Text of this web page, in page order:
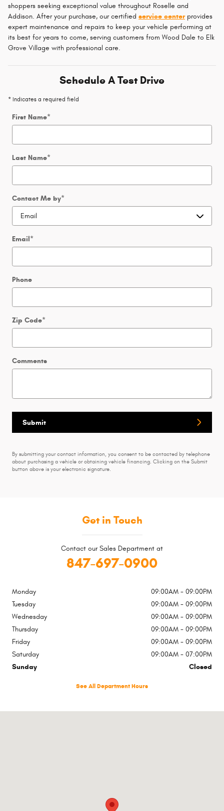
shoppers seeking exceptional value throughout Roselle and
Addison. After your purchase, our certified service centerprovides
expert maintenance and repairs to keep your vehicle performing at
its best for years to come, serving customers from Wood Dale to Elk
Grove Village with professional care.
Schedule A Test Drive
* Indicates a required field
First Name*
Last Name*
Contact Me by*
Email*
Phone
Zip Code*
Comments
Submit
By submitting your contact information, you consent to be contacted by telephone
about purchasing a vehicle or obtaining vehicle financing. Clicking on the Submit
button above is your electronic signature.
Get in Touch
Contact our Sales Department at
847-697-0900
Monday
09:00AM - 09:00PM
Tuesday
09:00AM - 09:00PM
Wednesday
09:00AM - 09:00PM
Thursday
09:00AM - 09:00PM
Friday
09:00AM - 09:00PM
Saturday
09:00AM - 07:00PM
Sunday
Closed
See All Department Hours